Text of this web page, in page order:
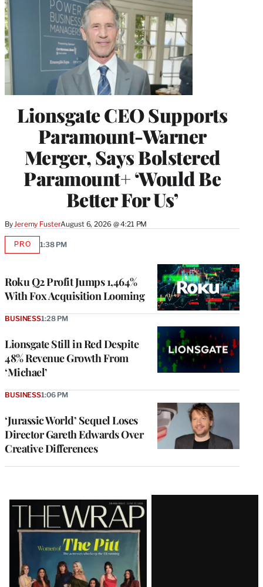
Lionsgate CEO Supports
Paramount-Warner
Merger, Says Bolstered
Paramount+ ‘Would Be
Better For Us’
By Jeremy FusterAugust 6, 2026 @ 4:21 PM
Roku Q2 Profit Jumps 1,464%
With Fox Acquisition Looming
PROAVAILABLE
1:38 PM
Lionsgate Still in Red Despite
48% Revenue Growth From
‘Michael’
BUSINESS1:28 PM
‘Jurassic World’ Sequel Loses
Director Gareth Edwards Over
Creative Differences
BUSINESS1:06 PM
Latest
Magazine
Issue